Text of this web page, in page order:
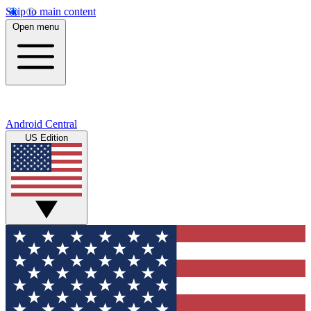
Skip to main content
Open menu
Android Central
US Edition